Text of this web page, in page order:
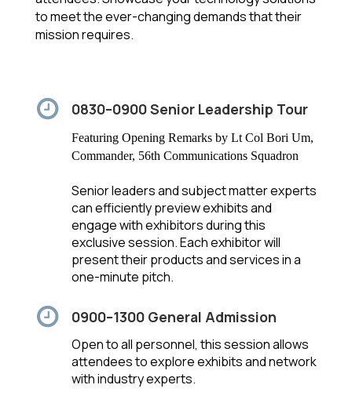
to meet the ever-changing demands that their
mission requires.
0830–0900 Senior Leadership Tour
Featuring Opening Remarks by Lt Col Bori Um,
Commander, 56th Communications Squadron
Senior leaders and subject matter experts
can efficiently preview exhibits and
engage with exhibitors during this
exclusive session. Each exhibitor will
present their products and services in a
one-minute pitch.
0900–1300 General Admission
Open to all personnel, this session allows
attendees to explore exhibits and network
with industry experts.